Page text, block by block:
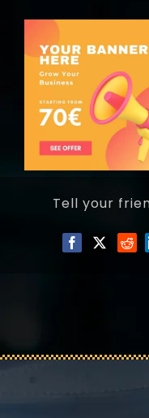
Tell your